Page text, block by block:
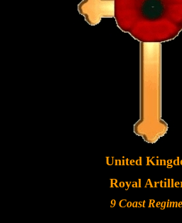
United
Royal
9 Coast